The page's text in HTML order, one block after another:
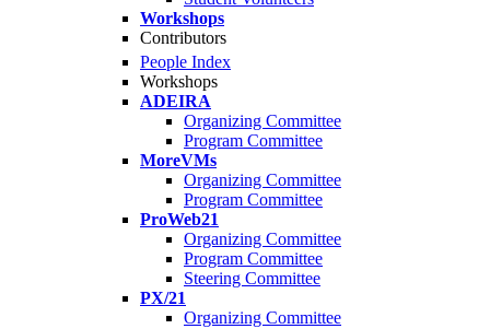
Workshops
Contributors
People Index
Workshops
ADEIRA
Organizing Committee
Program Committee
MoreVMs
Organizing Committee
Program Committee
ProWeb21
Organizing Committee
Program Committee
Steering Committee
PX/21
Organizing Committee